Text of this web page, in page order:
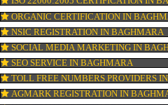
COPYRIGHT REGISTRATION IN
LOGO DESIGNING IN BAGHMARA
DOMAIN NAME REGISTRATION
WEB HOSTING IN BAGHMARA
DIGITAL MARKETING IN
COMPANY IN CORPORATION IN